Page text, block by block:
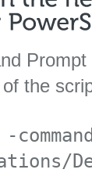
the